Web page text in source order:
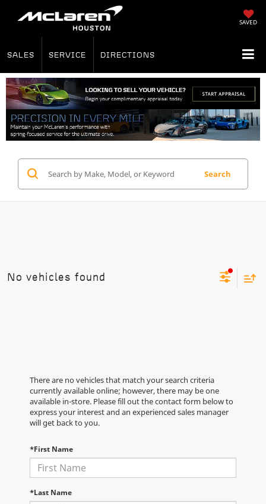
SAVED
SALES SERVICE DIRECTIONS
Search
No vehicles found
There are no vehicles that match your search criteria
currently available online; however, there may be one
available in-store. Please fill out the contact form below to
express your interest and an experienced sales manager
will get back to you.
*First Name
*Last Name